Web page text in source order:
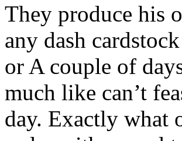
They produce his
any dash
or A couple of
much like can’t
day. Exactly what